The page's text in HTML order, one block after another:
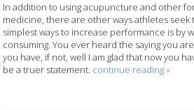
In addition to using acupuncture and other
medicine, there are other ways athletes
simplest ways to increase performance is by
consuming. You ever heard the saying you
you have, if not, well I am glad that now you
be a truer statement. continue reading»